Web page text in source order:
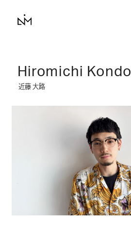
Hiromichi Kondo
近藤 大路